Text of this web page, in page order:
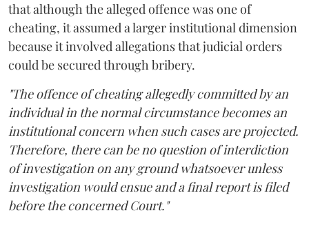
that although the alleged offence was one of
cheating, it assumed a larger institutional dimension
because it involved allegations that judicial orders
could be secured through bribery.
"The offence of cheating allegedly committed by an
individual in the normal circumstance becomes an
institutional concern when such cases are projected.
Therefore, there can be no question of interdiction
of investigation on any ground whatsoever unless
investigation would ensue and a final report is filed
before the concerned Court."